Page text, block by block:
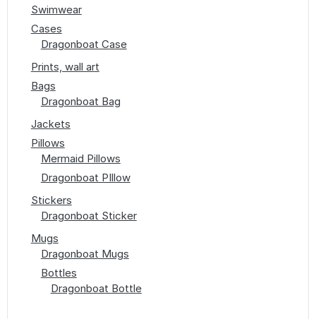
Swimwear
Cases
Dragonboat Case
Prints, wall art
Bags
Dragonboat Bag
Jackets
Pillows
Mermaid Pillows
Dragonboat PIllow
Stickers
Dragonboat Sticker
Mugs
Dragonboat Mugs
Bottles
Dragonboat Bottle